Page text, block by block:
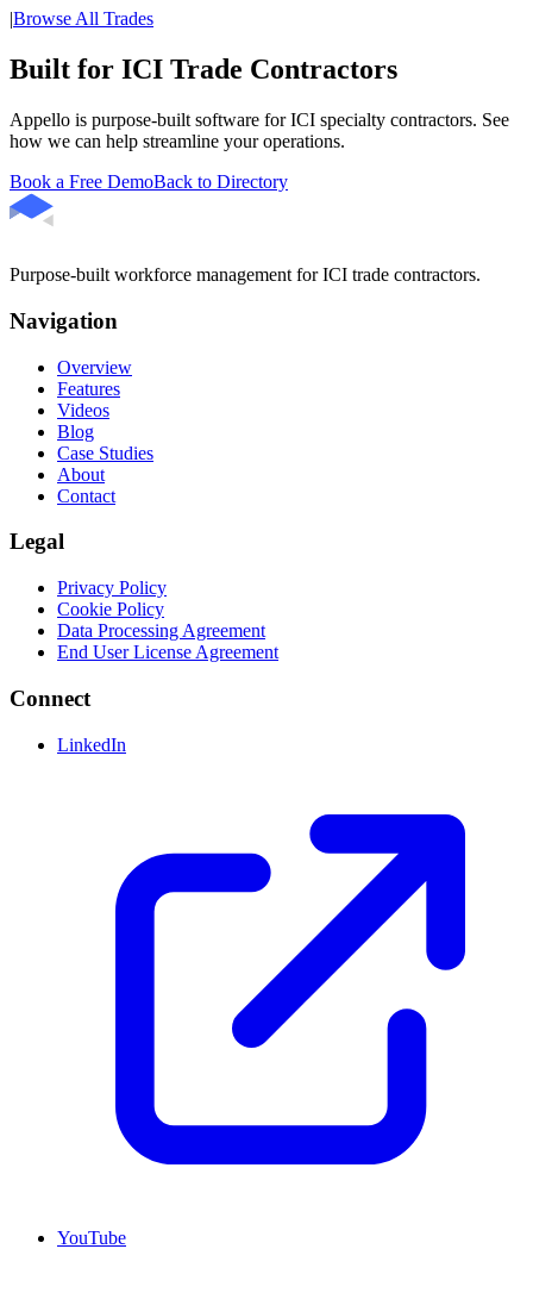
Browse All Trades
Built for ICI Trade Contractors
Appello is purpose-built software for ICI specialty contractors. See
how we can help streamline your operations.
Book a Free DemoBack to Directory
Purpose-built workforce management for ICI trade contractors.
Navigation
Overview
Features
Videos
Blog
Case Studies
About
Contact
Legal
Privacy Policy
Cookie Policy
Data Processing Agreement
End User License Agreement
Connect
LinkedIn
YouTube